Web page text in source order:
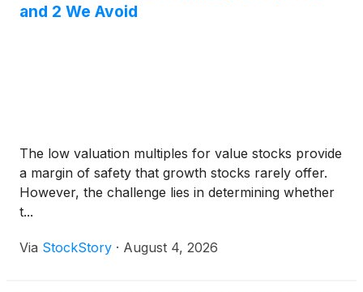
and 2 We Avoid
The low valuation multiples for value stocks provide
a margin of safety that growth stocks rarely offer.
However, the challenge lies in determining whether
t...
Via StockStory · August 4, 2026